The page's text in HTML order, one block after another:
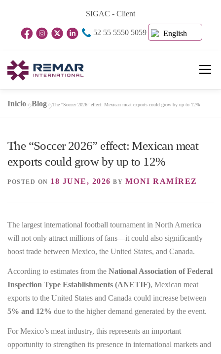
content
SIGAC - Client
52 55 5550 5059 English
Menu
Home Page About Us Business Units
Blog Contact
Inicio »Blog »The “Soccer 2026” effect: Mexican meat exports could grow by up to 12%
The “Soccer 2026” effect: Mexican meat
exports could grow by up to 12%
POSTED ON 18 JUNE, 2026 BY MONI RAMÍREZ
The largest international football tournament in North America
will not only attract millions of fans—it could also significantly
boost trade between Mexico, the United States, and Canada.
According to estimates from the National Association of Federal
Inspection Type Establishments (ANETIF), Mexican meat
exports to the United States and Canada could increase between
5% and 12% due to the higher demand generated by the event.
For Mexico’s meat industry, this represents an important
opportunity to strengthen its presence in international markets and